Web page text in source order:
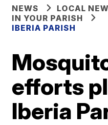
NEWS
LOCAL
IN YOUR PARISH
IBERIA PARISH
efforts
Iberia